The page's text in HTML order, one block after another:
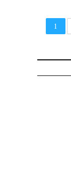
1